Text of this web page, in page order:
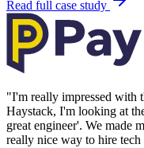
Read full case study
"I'm really impressed with
Haystack, I'm looking at
great engineer'. We made
really nice way to hire